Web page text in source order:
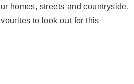
homes, streets and countryside.
to look out for this